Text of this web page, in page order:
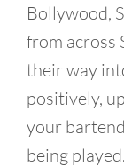
Bollywood,
from across
their way
positively,
your
being played.